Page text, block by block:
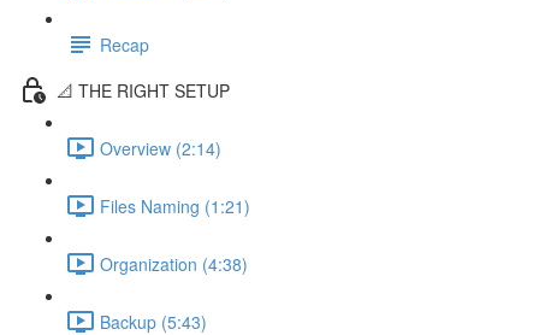
Recap
📐 THE RIGHT SETUP
Overview (2:14)
Files Naming (1:21)
Organization (4:38)
Backup (5:43)